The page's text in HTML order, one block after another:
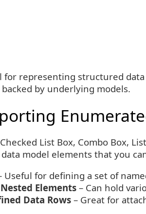
for representing structured
by underlying models.
List Box, Combo Box,
model elements that you
Useful for defining a set of
Elements– Can hold
Data Rows– Great for